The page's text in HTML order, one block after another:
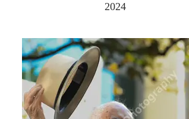
2024